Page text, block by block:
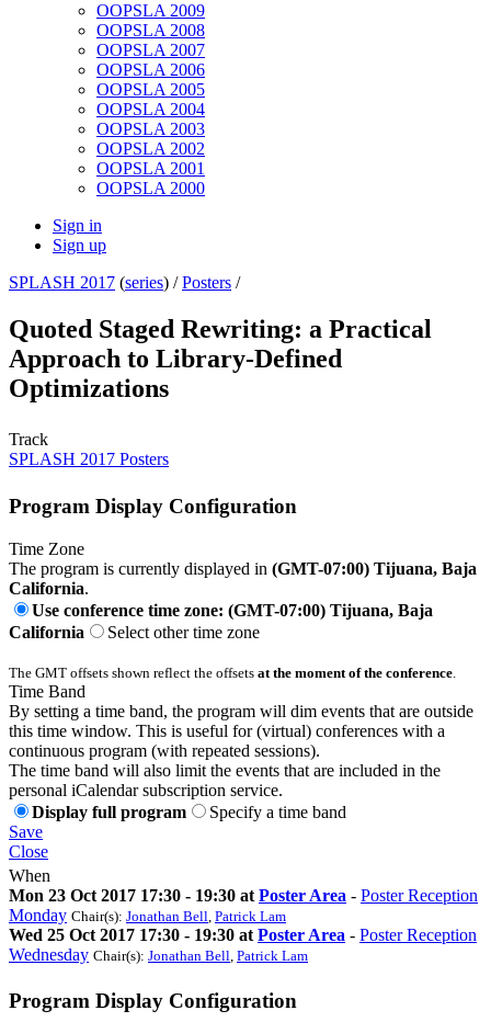
OOPSLA 2009
OOPSLA 2008
OOPSLA 2007
OOPSLA 2006
OOPSLA 2005
OOPSLA 2004
OOPSLA 2003
OOPSLA 2002
OOPSLA 2001
OOPSLA 2000
Sign in
Sign up
SPLASH 2017 (series) /Posters /
Quoted Staged Rewriting: a Practical
Approach to Library-Defined
Optimizations
Track
SPLASH 2017 Posters
Program Display Configuration
Time Zone
The program is currently displayed in (GMT-07:00) Tijuana, Baja
California.
Use conference time zone: (GMT-07:00) Tijuana, Baja
California
Select other time zone
The GMT offsets shown reflect the offsets at the moment of the conference
Time Band
By setting a time band, the program will dim events that are outside
this time window. This is useful for (virtual) conferences with a
continuous program (with repeated sessions).
The time band will also limit the events that are included in the
personal iCalendar subscription service.
Display full program
Specify a time band
Save
Close
When
Mon 23 Oct 2017 17:30 - 19:30 at Poster Area - Poster Reception
Monday Chair(s): Jonathan Bell Patrick Lam
Wed 25 Oct 2017 17:30 - 19:30 at Poster Area - Poster Reception
Wednesday Chair(s): Jonathan Bell Patrick Lam
Program Display Configuration